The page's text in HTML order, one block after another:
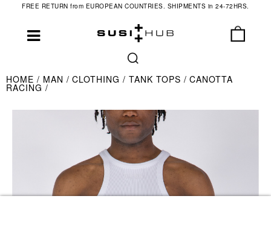
FREE RETURN from EUROPEAN COUNTRIES. SHIPMENTS in 24-72HRS.
HOME MAN CLOTHING TANK TOPS CANOTTA
RACING